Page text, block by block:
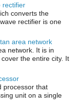
rectifier
converts the
rectifier is one
area network
network. It is in
the entire city. It
processor that
unit on a single